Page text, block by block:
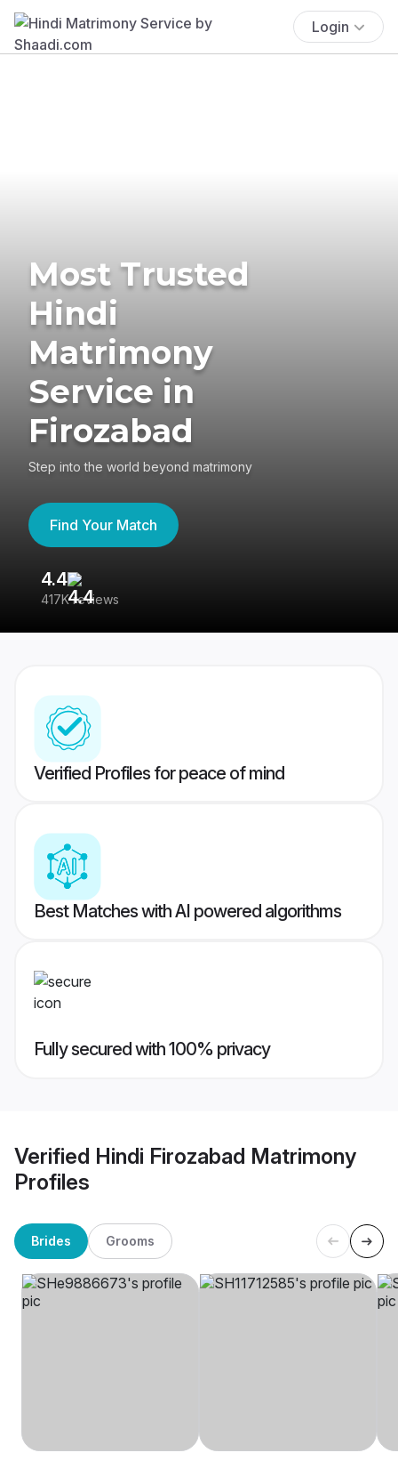
Login
Most Trusted
Hindi
Matrimony
Service in
Firozabad
Step into the world beyond matrimony
Find Your Match
4.4
417K reviews
Verified Profiles for peace of mind
Best Matches with AI powered algorithms
Fully secured with 100% privacy
Verified Hindi Firozabad Matrimony
Profiles
Brides Grooms